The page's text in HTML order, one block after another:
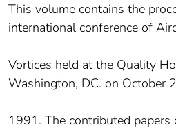
This volume contains the
international conference of
Vortices held at the Quality
Washington, DC. on October
1991. The contributed papers